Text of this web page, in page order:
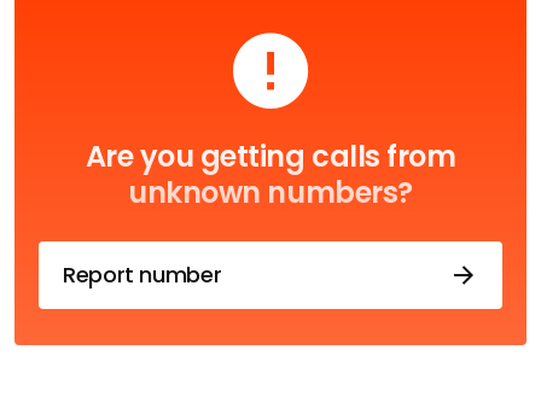
Are you getting calls from
unknown numbers?
Report number